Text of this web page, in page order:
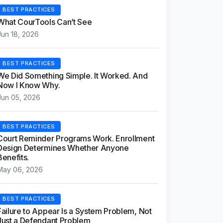
BEST PRACTICES
CourTools Can’t See
18, 2026
BEST PRACTICES
Did Something Simple. It Worked. And
I Know Why.
05, 2026
BEST PRACTICES
Reminder Programs Work. Enrollment
Determines Whether Anyone
06, 2026
BEST PRACTICES
to Appear Is a System Problem, Not
a Defendant Problem